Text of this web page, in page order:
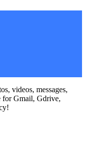
videos, messages,
for Gmail, Gdrive,